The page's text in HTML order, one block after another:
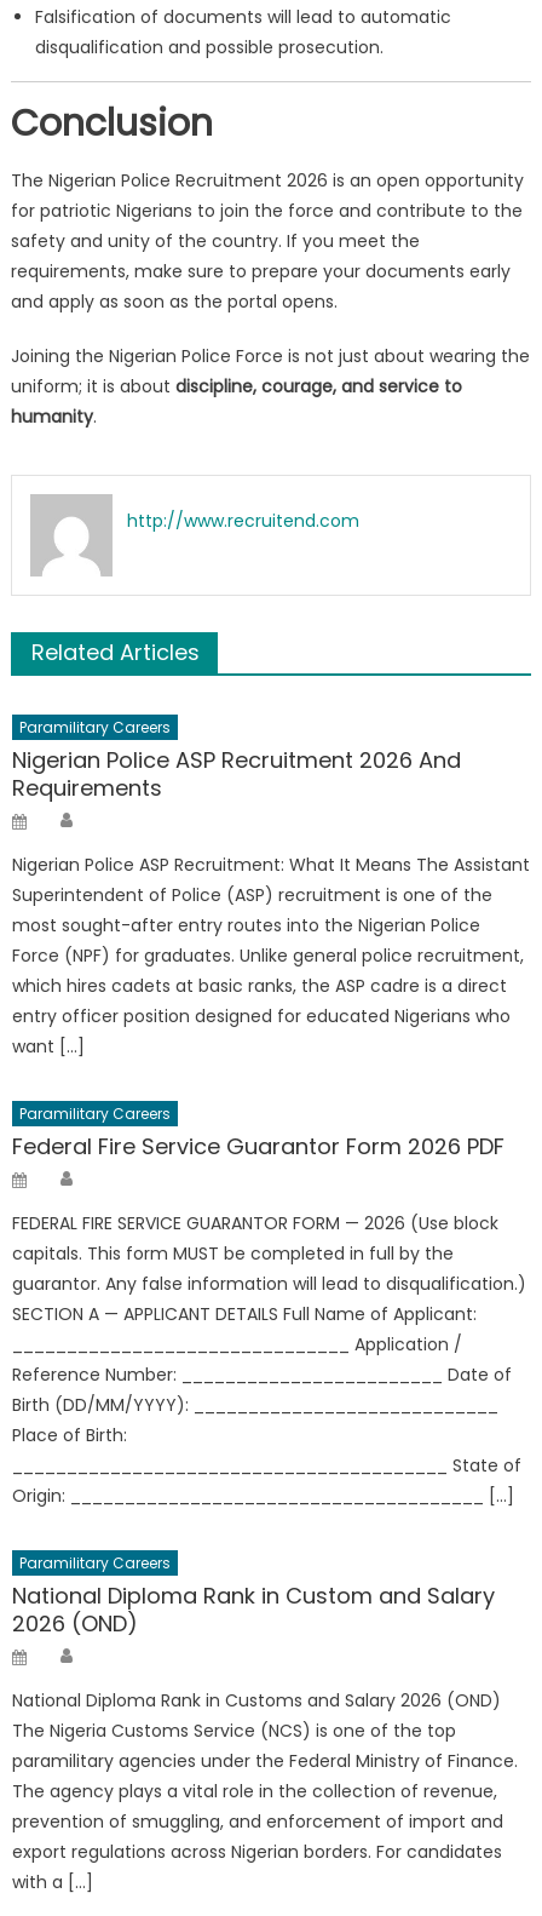
Falsification of documents will lead to automatic
disqualification and possible prosecution.
Conclusion
The Nigerian Police Recruitment 2026 is an open opportunity
for patriotic Nigerians to join the force and contribute to the
safety and unity of the country. If you meet the
requirements, make sure to prepare your documents early
and apply as soon as the portal opens.
Joining the Nigerian Police Force is not just about wearing the
uniform; it is about discipline, courage, and service to
humanity.
http://www.recruitend.com
Related Articles
Paramilitary Careers
Nigerian Police ASP Recruitment 2026 And
Requirements
Posted
Nigerian Police ASP Recruitment: What It Means The Assistant
Superintendent of Police (ASP) recruitment is one of the
most sought-after entry routes into the Nigerian Police
Force (NPF) for graduates. Unlike general police recruitment,
which hires cadets at basic ranks, the ASP cadre is a direct
entry officer position designed for educated Nigerians who
want […]
Paramilitary Careers
Federal Fire Service Guarantor Form 2026 PDF
Posted
FEDERAL FIRE SERVICE GUARANTOR FORM — 2026 (Use block
capitals. This form MUST be completed in full by the
guarantor. Any false information will lead to disqualification.)
SECTION A — APPLICANT DETAILS Full Name of Applicant:
_______________________________ Application /
Reference Number: ________________________ Date of
Birth (DD/MM/YYYY): ____________________________
Place of Birth:
________________________________________ State of
Origin: ______________________________________ […]
Paramilitary Careers
National Diploma Rank in Custom and Salary
2026 (OND)
Posted
National Diploma Rank in Customs and Salary 2026 (OND)
The Nigeria Customs Service (NCS) is one of the top
paramilitary agencies under the Federal Ministry of Finance.
The agency plays a vital role in the collection of revenue,
prevention of smuggling, and enforcement of import and
export regulations across Nigerian borders. For candidates
with a […]